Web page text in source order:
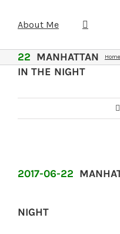
About Me
22 MANHATTAN
IN THE NIGHT
Home
2017-06-22
NIGHT